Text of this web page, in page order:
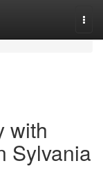
with
Sylvania